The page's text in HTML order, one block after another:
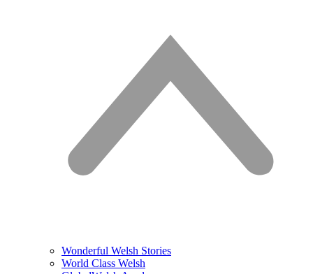
Wonderful Welsh Stories
World Class Welsh